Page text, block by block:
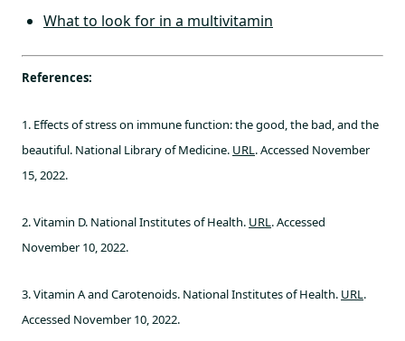
What to look for in a multivitamin
References:
1. Effects of stress on immune function: the good, the bad, and the
beautiful. National Library of Medicine. URL. Accessed November
15, 2022.
2. Vitamin D. National Institutes of Health. URL. Accessed
November 10, 2022.
3. Vitamin A and Carotenoids. National Institutes of Health. URL.
Accessed November 10, 2022.